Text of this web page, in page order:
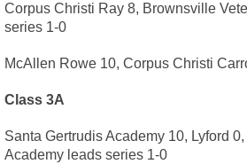
Corpus Christi Ray 8, Brownsville
series 1-0
McAllen Rowe 10, Corpus Christi
Class 3A
Santa Gertrudis Academy 10, Lyford
Academy leads series 1-0